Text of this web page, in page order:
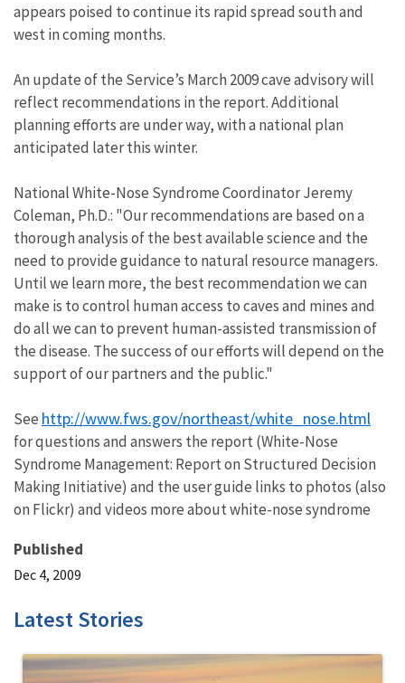
appears poised to continue its rapid spread south and
west in coming months.
An update of the Service’s March 2009 cave advisory will
reflect recommendations in the report. Additional
planning efforts are under way, with a national plan
anticipated later this winter.
National White-Nose Syndrome Coordinator Jeremy
Coleman, Ph.D.: "Our recommendations are based on a
thorough analysis of the best available science and the
need to provide guidance to natural resource managers.
Until we learn more, the best recommendation we can
make is to control human access to caves and mines and
do all we can to prevent human-assisted transmission of
the disease. The success of our efforts will depend on the
support of our partners and the public."
See http://www.fws.gov/northeast/white_nose.html
for questions and answers the report (White-Nose
Syndrome Management: Report on Structured Decision
Making Initiative) and the user guide links to photos (also
on Flickr) and videos more about white-nose syndrome
Published
Dec 4, 2009
Latest Stories